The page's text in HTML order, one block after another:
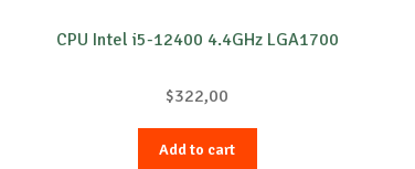
CPU Intel i5-12400 4.4GHz LGA1700
$322,00
Add to cart